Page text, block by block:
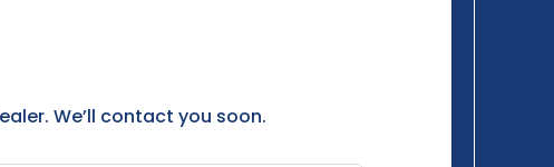
We’ll contact you soon.